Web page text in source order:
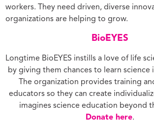
workers. They need driven, diverse
organizations are helping to grow.
BioEYES
Longtime BioEYES instills a love of life
by giving them chances to learn science
The organization provides training
educators so they can create
imagines science education beyond
Donate here.